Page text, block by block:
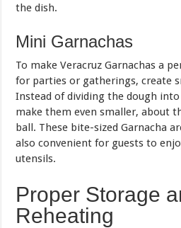
the dish.
Mini Garnachas
To make Veracruz Garnachas a
for parties or gatherings, create
Instead of dividing the dough
make them even smaller, about
ball. These bite-sized Garnacha
also convenient for guests to
utensils.
Proper Storage
Reheating